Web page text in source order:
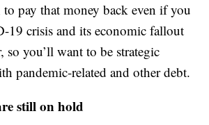
pay that money back even if you
19 crisis and its economic fallout
so you’ll want to be strategic
pandemic-related and other debt.
still on hold